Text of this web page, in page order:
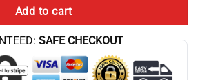
Add to cart
SAFE CHECKOUT